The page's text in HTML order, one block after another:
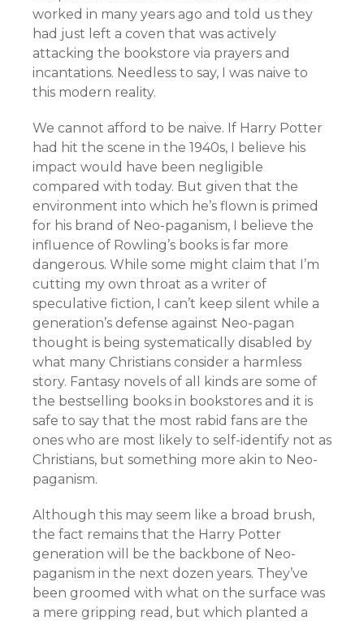
worked in many years ago and told us they
had just left a coven that was actively
attacking the bookstore via prayers and
incantations. Needless to say, I was naive to
this modern reality.
We cannot afford to be naive. If Harry Potter
had hit the scene in the 1940s, I believe his
impact would have been negligible
compared with today. But given that the
environment into which he’s flown is primed
for his brand of Neo-paganism, I believe the
influence of Rowling’s books is far more
dangerous. While some might claim that I’m
cutting my own throat as a writer of
speculative fiction, I can’t keep silent while a
generation’s defense against Neo-pagan
thought is being systematically disabled by
what many Christians consider a harmless
story. Fantasy novels of all kinds are some of
the bestselling books in bookstores and it is
safe to say that the most rabid fans are the
ones who are most likely to self-identify not as
Christians, but something more akin to Neo-
paganism.
Although this may seem like a broad brush,
the fact remains that the Harry Potter
generation will be the backbone of Neo-
paganism in the next dozen years. They’ve
been groomed with what on the surface was
a mere gripping read, but which planted a